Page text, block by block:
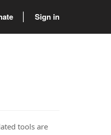
Sign in
tools are